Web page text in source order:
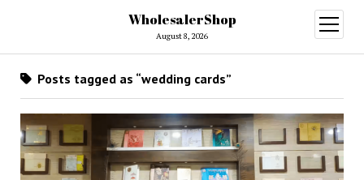
WholesalerShop
August 8, 2026
open
menu
Posts tagged as “wedding cards”